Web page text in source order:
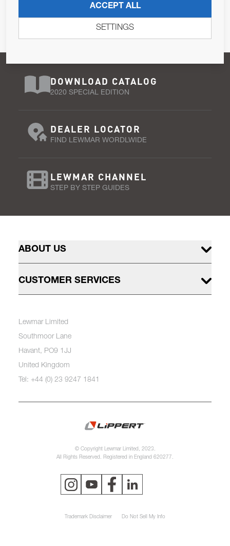
Pursuant to and for the purposes of Article 13 of the EU REG
DOWNLOAD CATALOG
2020 SPECIAL EDITION
DEALER LOCATOR
FIND LEWMAR WORDLWIDE
LEWMAR CHANNEL
STEP BY STEP GUIDES
ABOUT US
CUSTOMER SERVICES
Lewmar Limited
Southmoor Lane
Havant, PO9 1JJ
United Kingdom
Tel: +44 (0) 23 9247 1841
© Copyright Lewmar Limited, 2023.
All Rights Reserved. Registered in England 620277.
Trademark Disclaimer Do Not Sell My Info
ACCEPT ALL
SETTINGS